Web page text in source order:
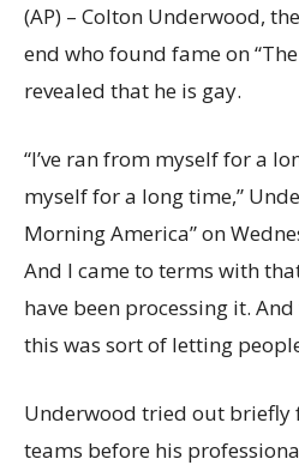
(AP) – Colton Underwood,
end who found fame on
revealed that he is gay.
“I’ve ran from myself for a
myself for a long time,”
Morning America” on
And I came to terms with
have been processing it.
this was sort of letting
Underwood tried out briefly
teams before his